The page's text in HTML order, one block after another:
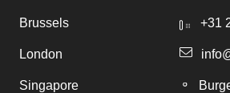
Brussels
London
Singapore
+31